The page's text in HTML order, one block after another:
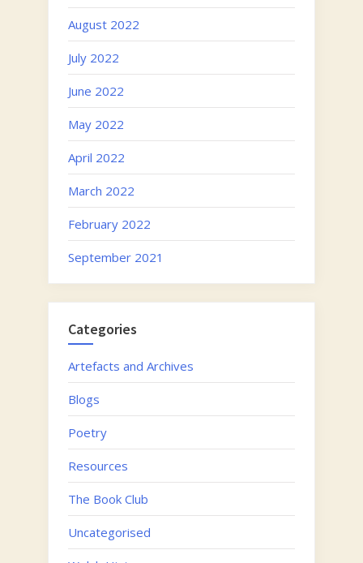
August 2022
July 2022
June 2022
May 2022
April 2022
March 2022
February 2022
September 2021
Categories
Artefacts and Archives
Blogs
Poetry
Resources
The Book Club
Uncategorised